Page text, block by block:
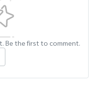
Be the first to comment.